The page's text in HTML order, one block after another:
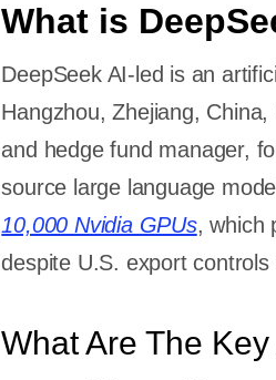
What is
DeepSeek AI-led is an
Hangzhou, Zhejiang,
and hedge fund manager,
source large language
10,000 Nvidia GPUs, which
despite U.S. export controls
What Are The